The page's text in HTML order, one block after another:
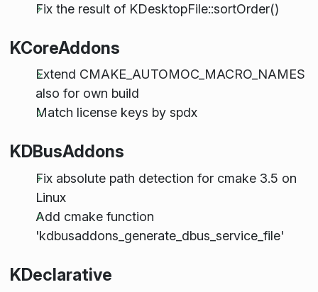
Fix the result of KDesktopFile::sortOrder()
KCoreAddons
Extend CMAKE_AUTOMOC_MACRO_NAMES
also for own build
Match license keys by spdx
KDBusAddons
Fix absolute path detection for cmake 3.5 on
Linux
Add cmake function
'kdbusaddons_generate_dbus_service_file'
KDeclarative